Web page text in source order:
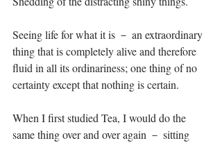
Seeing life for what it is － an extraordinary
thing that is completely alive and therefore
fluid in all its ordinariness; one thing of no
certainty except that nothing is certain.
When I first studied Tea, I would do the
same thing over and over again － sitting